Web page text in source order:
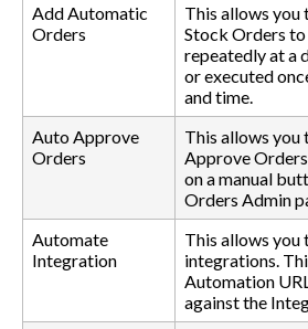
Add Automatic
Orders
This allows
Stock Orders
repeatedly at a
or executed
and time.
Auto Approve
Orders
This allows
Approve
on a manual
Orders Admin
Automate
Integration
This allows you
integrations.
Automation
against the